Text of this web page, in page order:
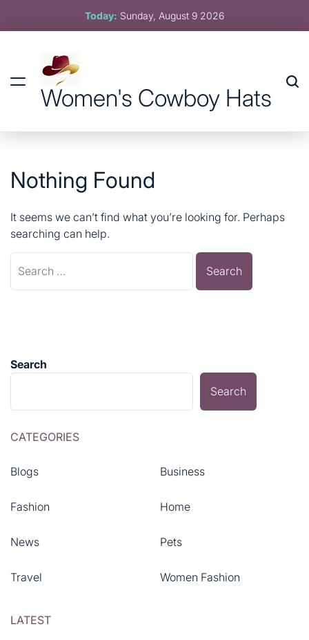
Today: Sunday, August 9 2026
Women's Cowboy Hats
Nothing Found
It seems we can’t find what you’re looking for. Perhaps
searching can help.
for:
Search
Search
CATEGORIES
Blogs Business
Fashion Home
News Pets
Travel Women Fashion
LATEST